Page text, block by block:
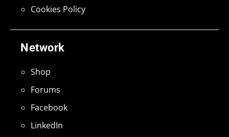
Network
Shop
Forums
Facebook
LinkedIn
Cookies Policy